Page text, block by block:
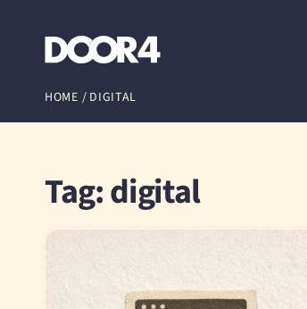
HOME / DIGITAL
Tag: digital